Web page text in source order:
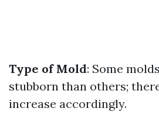
Type of Mold: Some
stubborn than others;
increase accordingly.